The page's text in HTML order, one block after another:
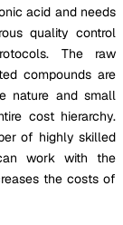
acid and needs
quality control
The raw
compounds are
nature and small
cost hierarchy.
of highly skilled
work with the
the costs of